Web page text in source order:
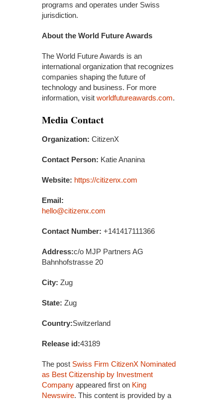
programs and operates under Swiss
jurisdiction.
About the World Future Awards
The World Future Awards is an
international organization that recognizes
companies shaping the future of
technology and business. For more
information, visit worldfutureawards.com.
Media Contact
Organization: CitizenX
Contact Person: Katie Ananina
Website: https://citizenx.com
Email:
hello@citizenx.com
Contact Number: +141417111366
Address:c/o MJP Partners AG
Bahnhofstrasse 20
City: Zug
State: Zug
Country:Switzerland
Release id:43189
The post Swiss Firm CitizenX Nominated
as Best Citizenship by Investment
Company appeared first on King
Newswire. This content is provided by a